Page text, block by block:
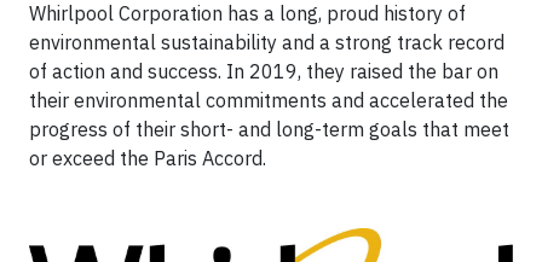
Whirlpool Corporation has a long, proud history of
environmental sustainability and a strong track record
of action and success. In 2019, they raised the bar on
their environmental commitments and accelerated the
progress of their short- and long-term goals that meet
or exceed the Paris Accord.